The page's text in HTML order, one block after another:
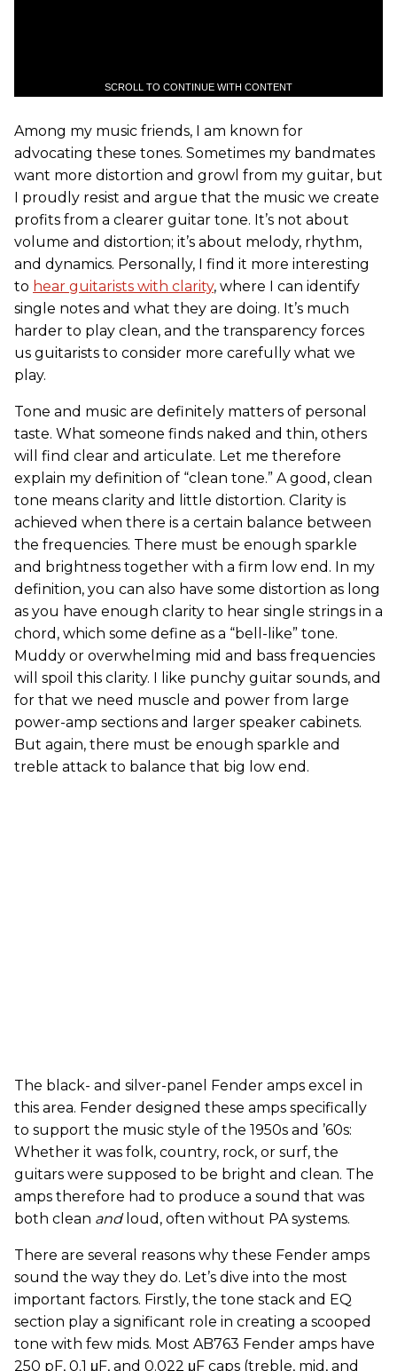
SCROLL TO CONTINUE WITH CONTENT
Among my music friends, I am known for
advocating these tones. Sometimes my bandmates
want more distortion and growl from my guitar, but
I proudly resist and argue that the music we create
profits from a clearer guitar tone. It’s not about
volume and distortion; it’s about melody, rhythm,
and dynamics. Personally, I find it more interesting
to hear guitarists with clarity, where I can identify
single notes and what they are doing. It’s much
harder to play clean, and the transparency forces
us guitarists to consider more carefully what we
play.
Tone and music are definitely matters of personal
taste. What someone finds naked and thin, others
will find clear and articulate. Let me therefore
explain my definition of “clean tone.” A good, clean
tone means clarity and little distortion. Clarity is
achieved when there is a certain balance between
the frequencies. There must be enough sparkle
and brightness together with a firm low end. In my
definition, you can also have some distortion as long
as you have enough clarity to hear single strings in a
chord, which some define as a “bell-like” tone.
Muddy or overwhelming mid and bass frequencies
will spoil this clarity. I like punchy guitar sounds, and
for that we need muscle and power from large
power-amp sections and larger speaker cabinets.
But again, there must be enough sparkle and
treble attack to balance that big low end.
The black- and silver-panel Fender amps excel in
this area. Fender designed these amps specifically
to support the music style of the 1950s and ’60s:
Whether it was folk, country, rock, or surf, the
guitars were supposed to be bright and clean. The
amps therefore had to produce a sound that was
both clean andloud, often without PA systems.
There are several reasons why these Fender amps
sound the way they do. Let’s dive into the most
important factors. Firstly, the tone stack and EQ
section play a significant role in creating a scooped
tone with few mids. Most AB763 Fender amps have
250 pF, 0.1 μF, and 0.022 μF caps (treble, mid, and